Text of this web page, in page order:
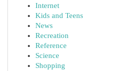
Internet
Kids and Teens
News
Recreation
Reference
Science
Shopping